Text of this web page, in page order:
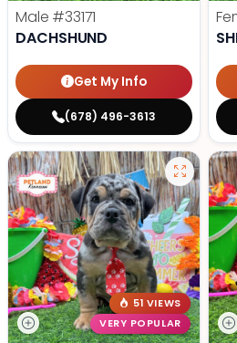
Male #33171
DACHSHUND
Get My Info
(678) 496-3613
51 VIEWS
VERY POPULAR